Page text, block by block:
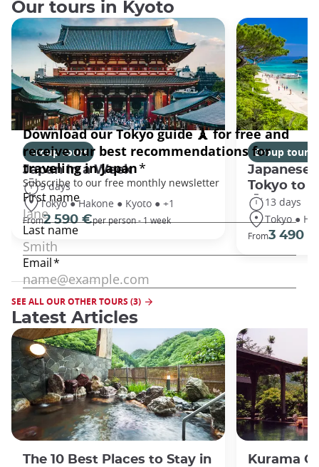
Our tours in Kyoto
Group tours
Japan In a Week
9 days
Tokyo ● Hakone ● Kyoto ● +1
From2 590 €per person - 1 week
Group tours
Japanese
Tokyo to
13 days
Tokyo ●
From3 490 €
SEE ALL OUR OTHER TOURS (3)
Latest Articles
The 10 Best Places to Stay in
Kurama